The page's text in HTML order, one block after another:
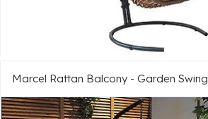
Marcel Rattan Balcony - Garden Swing